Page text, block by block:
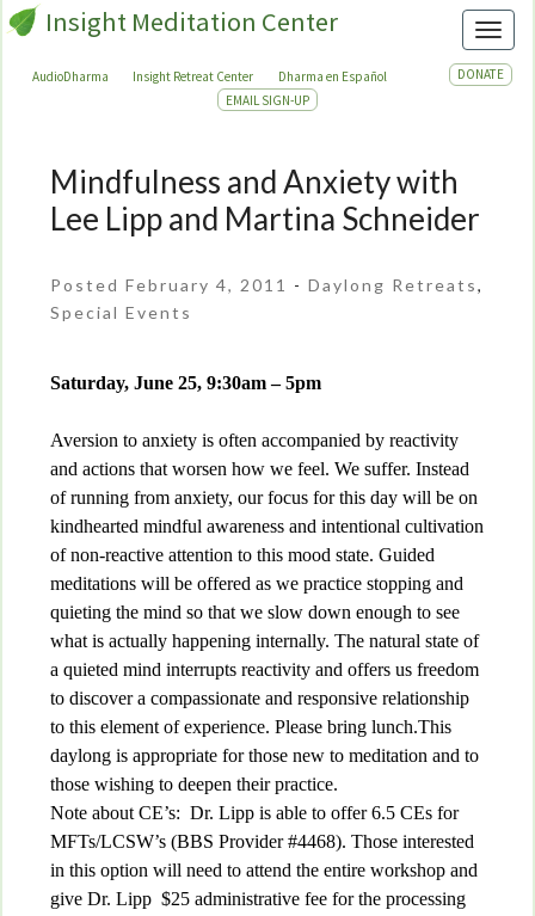
Insight Meditation Center
AudioDharma Insight Retreat Center Dharma en Español
DONATE
EMAIL SIGN-UP
Mindfulness
and
Anxiety
Lee
Lipp
Martina
Mindfulness and Anxiety with
Lee Lipp and Martina Schneider
Posted February 4, 2011 -Daylong Retreats,
Special Events
Saturday, June 25, 9:30am – 5pm
Aversion to anxiety is often accompanied by reactivity
and actions that worsen how we feel. We suffer. Instead
of running from anxiety, our focus for this day will be on
kindhearted mindful awareness and intentional cultivation
of non-reactive attention to this mood state. Guided
meditations will be offered as we practice stopping and
quieting the mind so that we slow down enough to see
what is actually happening internally. The natural state of
a quieted mind interrupts reactivity and offers us freedom
to discover a compassionate and responsive relationship
to this element of experience. Please bring lunch.This
daylong is appropriate for those new to meditation and to
those wishing to deepen their practice.
Note about CE’s: Dr. Lipp is able to offer 6.5 CEs for
MFTs/LCSW’s (BBS Provider #4468). Those interested
in this option will need to attend the entire workshop and
give Dr. Lipp $25 administrative fee for the processing